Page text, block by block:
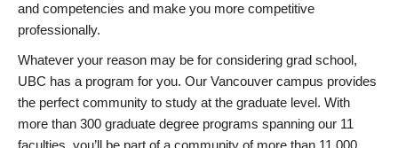
and competencies and make you more competitive
professionally.
Whatever your reason may be for considering grad school,
UBC has a program for you. Our Vancouver campus provides
the perfect community to study at the graduate level. With
more than 300 graduate degree programs spanning our 11